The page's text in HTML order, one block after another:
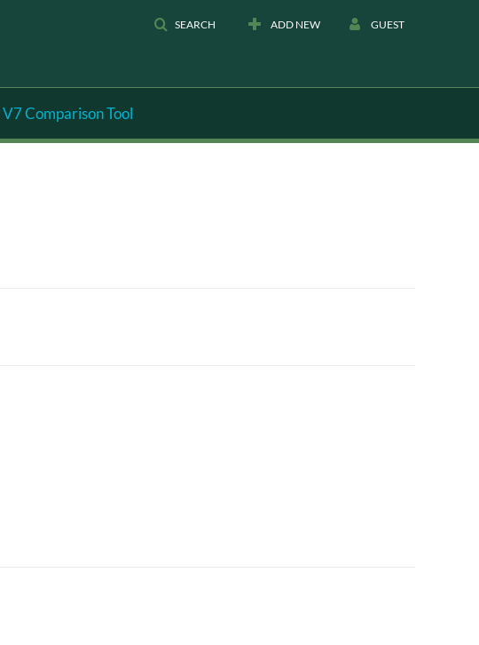
SEARCH ADD NEW GUEST
V7 Comparison Tool